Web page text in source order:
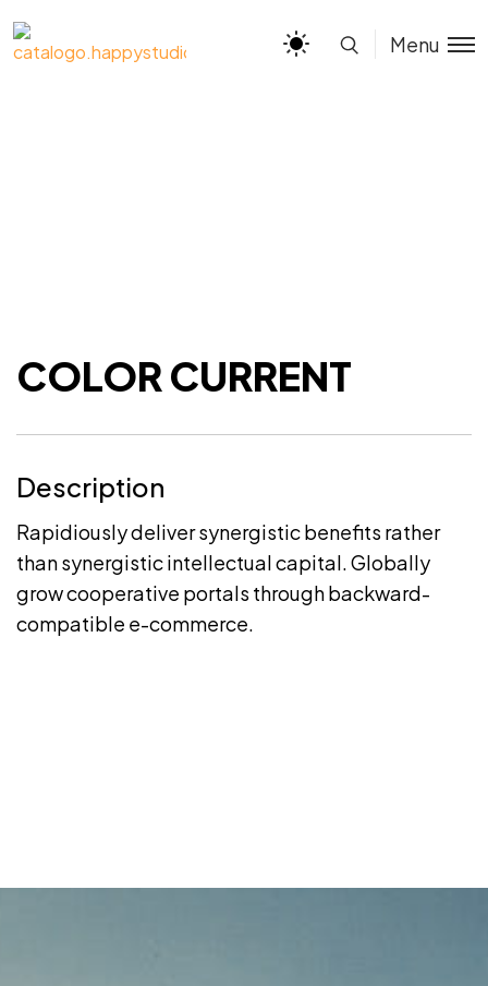
Menu
COLOR CURRENT
Description
Rapidiously deliver synergistic benefits rather
than synergistic intellectual capital. Globally
grow cooperative portals through backward-
compatible e-commerce.